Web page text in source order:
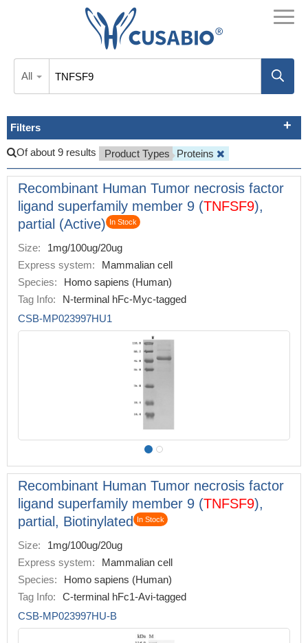
All
Filters
Of about 9 results Product Types Proteins
Recombinant Human Tumor necrosis factor
ligand superfamily member 9 (TNFSF9),
partial (Active)
In Stock
Size:
1mg/100ug/20ug
Express system:
Mammalian cell
Species:
Homo sapiens (Human)
Tag Info:
N-terminal hFc-Myc-tagged
CSB-MP023997HU1
Recombinant Human Tumor necrosis factor
ligand superfamily member 9 (TNFSF9),
partial, Biotinylated
In Stock
Size:
1mg/100ug/20ug
Express system:
Mammalian cell
Species:
Homo sapiens (Human)
Tag Info:
C-terminal hFc1-Avi-tagged
CSB-MP023997HU-B